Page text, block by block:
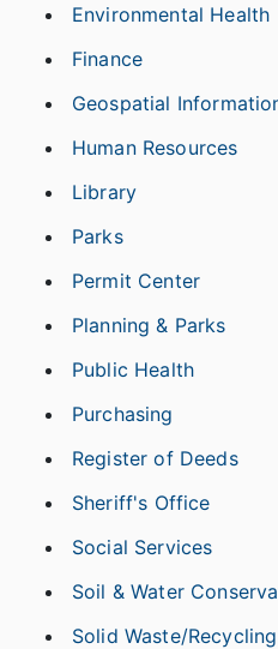
Environmental Health
Finance
Geospatial
Human Resources
Library
Parks
Permit Center
Planning & Parks
Public Health
Purchasing
Register of Deeds
Sheriff's Office
Social Services
Soil & Water
Solid Waste/Recycling